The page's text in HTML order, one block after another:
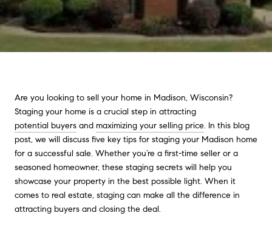
Are you looking to sell your home in Madison, Wisconsin?
Staging your home is a crucial step in attracting
potential buyers and maximizing your selling price. In this blog
post, we will discuss five key tips for staging your Madison home
for a successful sale. Whether you’re a first-time seller or a
seasoned homeowner, these staging secrets will help you
showcase your property in the best possible light. When it
comes to real estate, staging can make all the difference in
attracting buyers and closing the deal.